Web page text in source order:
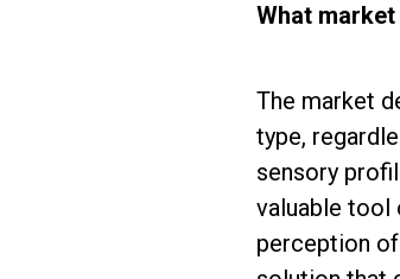
What
The market
type,
sensory
valuable tool
perception